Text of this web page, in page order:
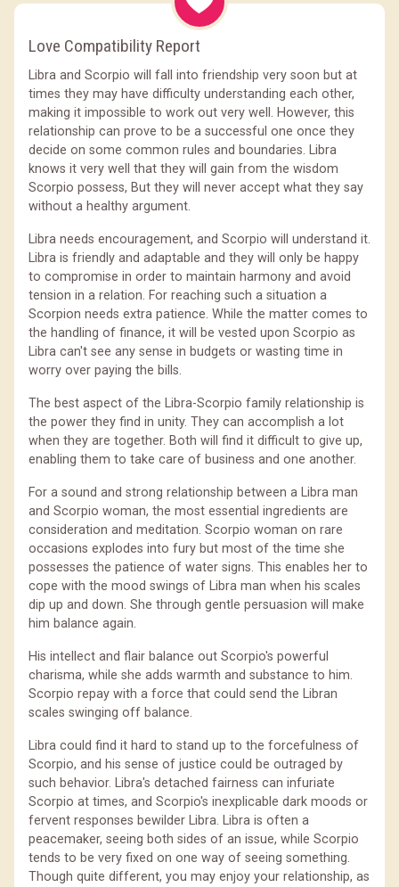
Love Compatibility Report
Libra and Scorpio will fall into friendship very soon but at
times they may have difficulty understanding each other,
making it impossible to work out very well. However, this
relationship can prove to be a successful one once they
decide on some common rules and boundaries. Libra
knows it very well that they will gain from the wisdom
Scorpio possess, But they will never accept what they say
without a healthy argument.
Libra needs encouragement, and Scorpio will understand it.
Libra is friendly and adaptable and they will only be happy
to compromise in order to maintain harmony and avoid
tension in a relation. For reaching such a situation a
Scorpion needs extra patience. While the matter comes to
the handling of finance, it will be vested upon Scorpio as
Libra can't see any sense in budgets or wasting time in
worry over paying the bills.
The best aspect of the Libra-Scorpio family relationship is
the power they find in unity. They can accomplish a lot
when they are together. Both will find it difficult to give up,
enabling them to take care of business and one another.
For a sound and strong relationship between a Libra man
and Scorpio woman, the most essential ingredients are
consideration and meditation. Scorpio woman on rare
occasions explodes into fury but most of the time she
possesses the patience of water signs. This enables her to
cope with the mood swings of Libra man when his scales
dip up and down. She through gentle persuasion will make
him balance again.
His intellect and flair balance out Scorpio's powerful
charisma, while she adds warmth and substance to him.
Scorpio repay with a force that could send the Libran
scales swinging off balance.
Libra could find it hard to stand up to the forcefulness of
Scorpio, and his sense of justice could be outraged by
such behavior. Libra's detached fairness can infuriate
Scorpio at times, and Scorpio's inexplicable dark moods or
fervent responses bewilder Libra. Libra is often a
peacemaker, seeing both sides of an issue, while Scorpio
tends to be very fixed on one way of seeing something.
Though quite different, you may enjoy your relationship, as